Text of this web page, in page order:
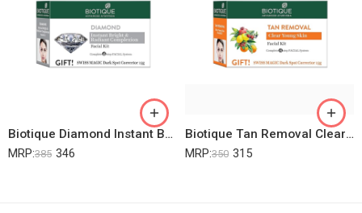
Biotique Diamond Instant Bright & Radiant Complexion Facial Kit, 15g
MRP:385 346
Biotique Tan Removal Clear Young Skin Facial Kit (Free With Swiss Magic Dark Spot Corrector)
MRP:350 315